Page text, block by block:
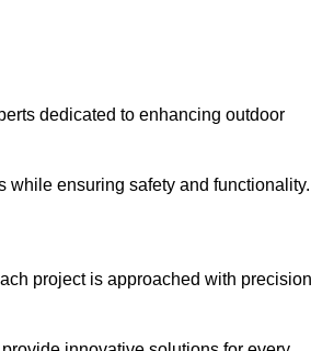
dedicated to enhancing outdoor
while ensuring safety and functionality.
project is approached with precision